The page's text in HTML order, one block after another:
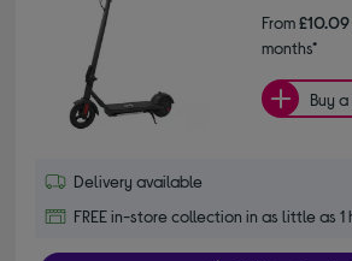
From£10.09
months*
Buy
Delivery available
FREE in-store collection in as little as 1